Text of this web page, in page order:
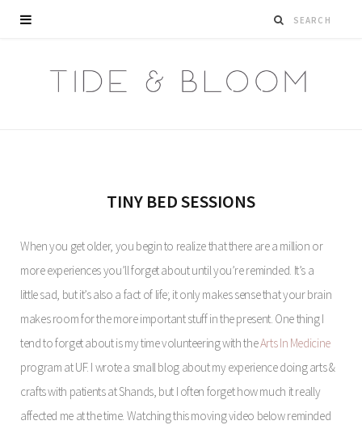
TINY BED SESSIONS
When you get older, you begin to realize that there are a million or
more experiences you’ll forget about until you’re reminded. It’s a
little sad, but it’s also a fact of life; it only makes sense that your brain
makes room for the more important stuff in the present. One thing I
tend to forget about is my time volunteering with theArts In Medicine
program at UF. I wrote a small blog about my experience doing arts &
crafts with patients at Shands, but I often forget how much it really
affected me at the time. Watching this moving video below reminded